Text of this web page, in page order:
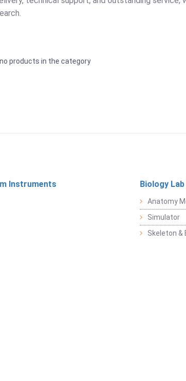
products in the category
Instruments Biology
Anatomy
Simulator
Skeleton &